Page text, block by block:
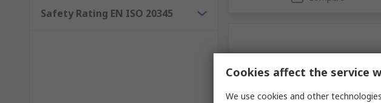
Safety Rating EN ISO 20345
Cookies affect the service
We use cookies and other